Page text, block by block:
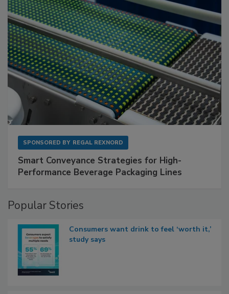
SPONSORED BY REGAL REXNORD
Smart Conveyance Strategies for High-
Performance Beverage Packaging Lines
Popular Stories
Consumers want drink to feel ‘worth it,’
study says